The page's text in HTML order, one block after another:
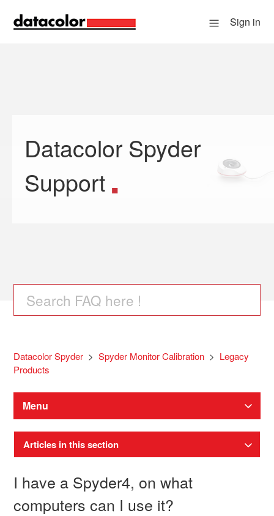
Sign in
Datacolor Spyder
Support
Search
Datacolor Spyder Spyder Monitor Calibration
Legacy
Products
Menu
Articles in this section
I have a Spyder4, on what
computers can I use it?